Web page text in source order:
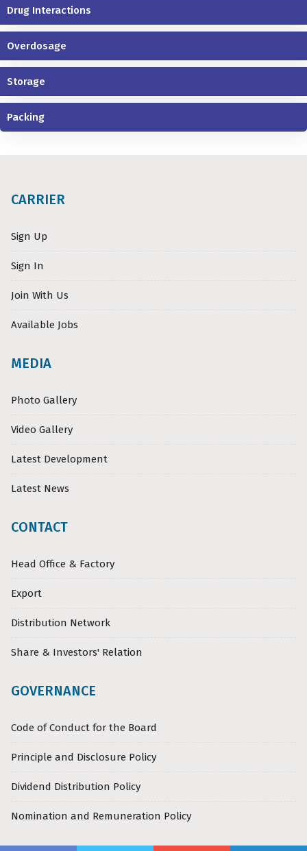
Drug Interactions
Overdosage
Storage
Packing
CARRIER
Sign Up
Sign In
Join With Us
Available Jobs
MEDIA
Photo Gallery
Video Gallery
Latest Development
Latest News
CONTACT
Head Office & Factory
Export
Distribution Network
Share & Investors' Relation
GOVERNANCE
Code of Conduct for the Board
Principle and Disclosure Policy
Dividend Distribution Policy
Nomination and Remuneration Policy